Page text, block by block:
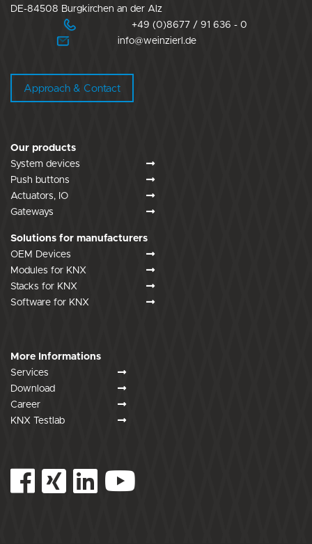
Our products
System devices
Push buttons
Actuators, IO
Gateways
Solutions for manufacturers
OEM Devices
Modules for KNX
Stacks for KNX
Software for KNX
More Informations
Services
Download
Career
KNX Testlab
DE-84508 Burgkirchen an der Alz
+49 (0)8677 / 91 636 - 0
info@weinzierl.de
Approach & Contact